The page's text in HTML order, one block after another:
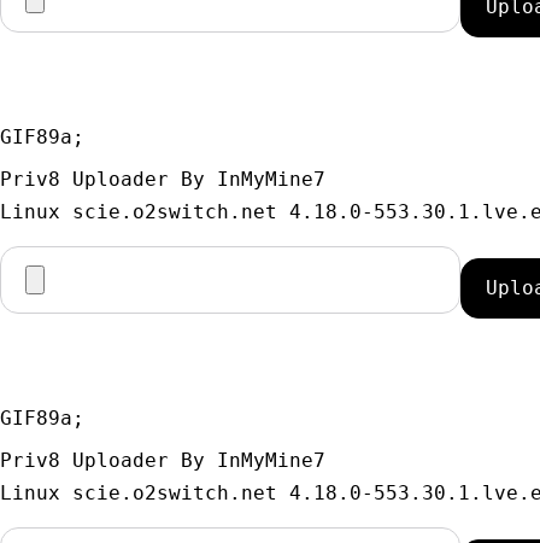
GIF89a;
Priv8 Uploader By InMyMine7
GIF89a;
Priv8 Uploader By InMyMine7